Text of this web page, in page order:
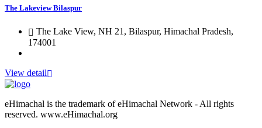
The Lakeview Bilaspur
The Lake View, NH 21, Bilaspur, Himachal Pradesh,
174001
View detail
eHimachal is the trademark of eHimachal Network - All rights
reserved. www.eHimachal.org